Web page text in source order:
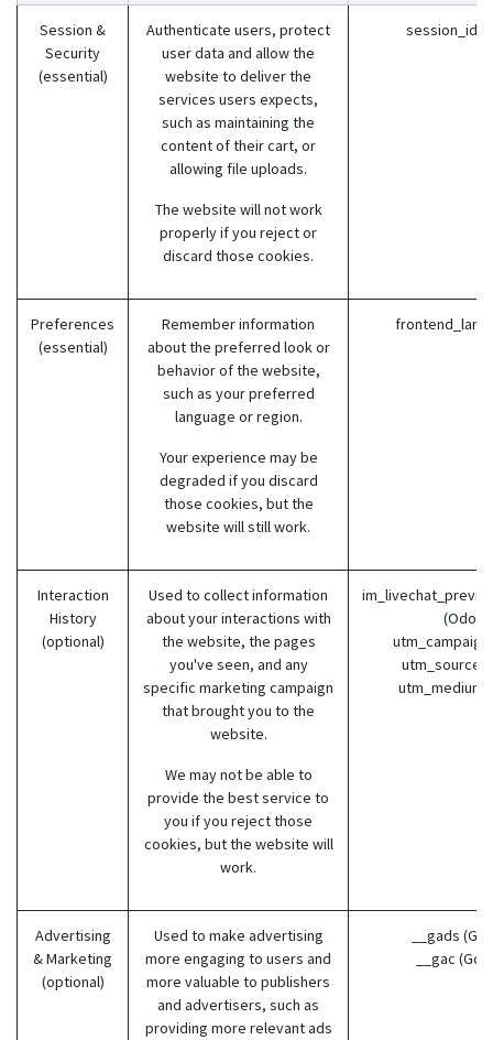
Session &
Security
(essential)
Authenticate users, protect
user data and allow the
website to deliver the
services users expects,
such as maintaining the
content of their cart, or
allowing file uploads.
The website will not work
properly if you reject or
discard those cookies.
session_id
Preferences
(essential)
Remember information
about the preferred look or
behavior of the website,
such as your preferred
language or region.
Your experience may be
degraded if you discard
those cookies, but the
website will still work.
frontend_lang
Interaction
History
(optional)
Used to collect information
about your interactions with
the website, the pages
you've seen, and any
specific marketing campaign
that brought you to the
website.
We may not be able to
provide the best service to
you if you reject those
cookies, but the website will
work.
(Odoo)
utm_source
utm_medium
Advertising
& Marketing
(optional)
Used to make advertising
more engaging to users and
more valuable to publishers
and advertisers, such as
providing more relevant ads
__gads
__gac